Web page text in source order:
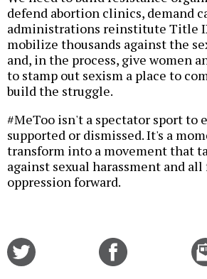
defend abortion clinics, demand
administrations reinstitute Title
mobilize thousands against the
and, in the process, give women
to stamp out sexism a place to
build the struggle.
#MeToo isn't a spectator sport to
supported or dismissed. It's a
transform into a movement that
against sexual harassment and all
oppression forward.